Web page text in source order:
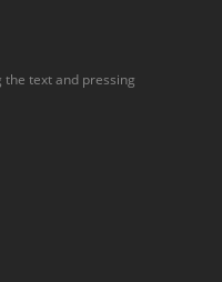
the text and pressing